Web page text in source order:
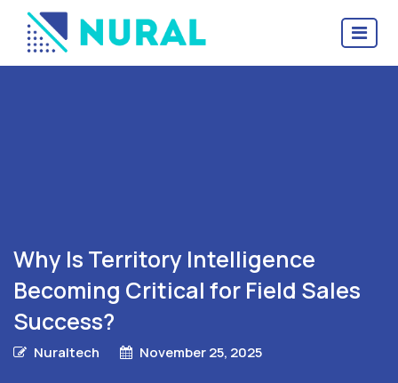
Why Is Territory Intelligence
Becoming Critical for Field Sales
Success?
Nuraltech November 25, 2025